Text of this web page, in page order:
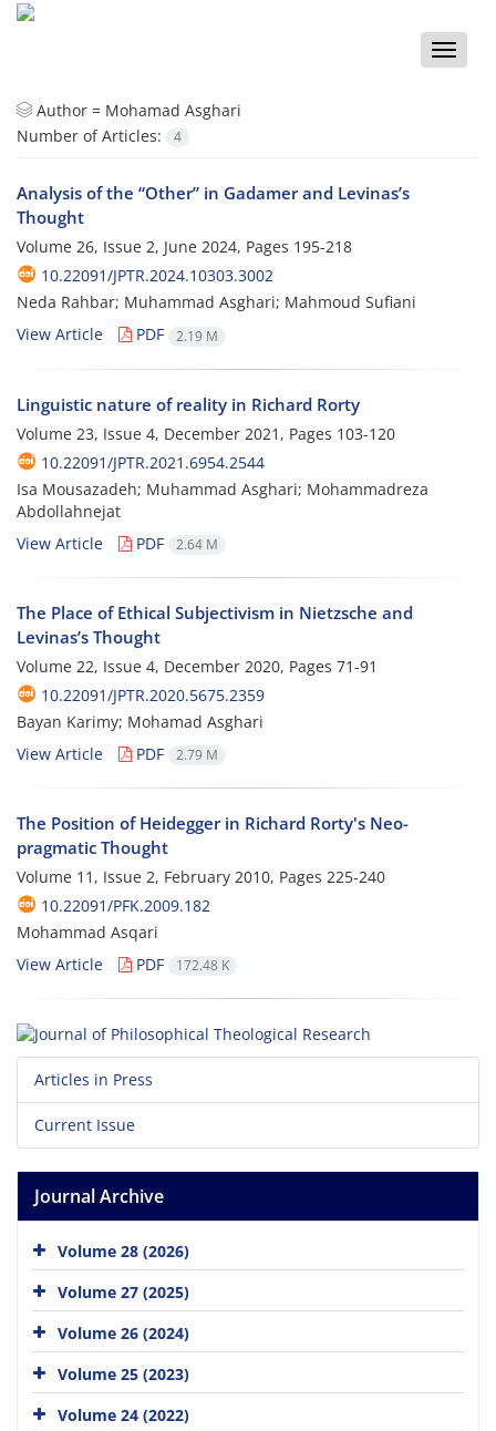
Toggle
Author = Mohamad Asghari
Number of Articles:
4
Analysis of the “Other” in Gadamer and Levinas’s
Thought
Volume 26, Issue 2, June 2024, Pages 195-218
10.22091/JPTR.2024.10303.3002
Neda Rahbar; Muhammad Asghari; Mahmoud Sufiani
View Article
PDF 2.19 M
Linguistic nature of reality in Richard Rorty
Volume 23, Issue 4, December 2021, Pages 103-120
10.22091/JPTR.2021.6954.2544
Isa Mousazadeh; Muhammad Asghari; Mohammadreza
Abdollahnejat
View Article
PDF 2.64 M
The Place of Ethical Subjectivism in Nietzsche and
Levinas’s Thought
Volume 22, Issue 4, December 2020, Pages 71-91
10.22091/JPTR.2020.5675.2359
Bayan Karimy; Mohamad Asghari
View Article
PDF 2.79 M
The Position of Heidegger in Richard Rorty's Neo-
pragmatic Thought
Volume 11, Issue 2, February 2010, Pages 225-240
10.22091/PFK.2009.182
Mohammad Asqari
View Article
PDF 172.48 K
Articles in Press
Current Issue
Journal Archive
Volume 28 (2026)
Volume 27 (2025)
Volume 26 (2024)
Volume 25 (2023)
Volume 24 (2022)